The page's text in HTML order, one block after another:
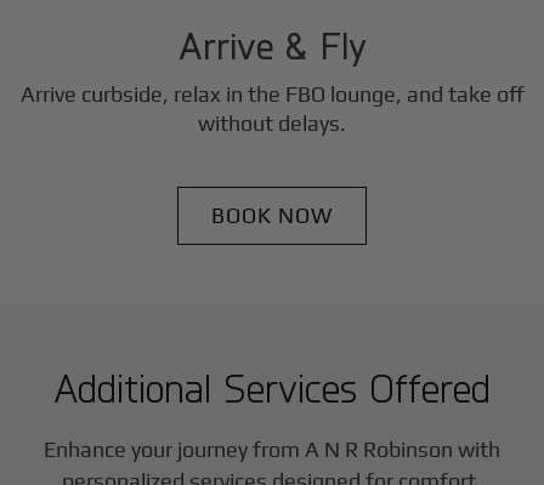
Arrive & Fly
Arrive curbside, relax in the FBO lounge, and take off
without delays.
BOOK NOW
Additional Services Offered
Enhance your journey from A N R Robinson with